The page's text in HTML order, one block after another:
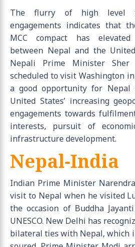
The flurry of high level
engagements indicates that
MCC compact has
between Nepal and the
Nepali Prime Minister Sher
scheduled to visit Washington
a good opportunity for
United States’ increasing
engagements towards
interests, pursuit of
infrastructure development.
Nepal-India
Indian Prime Minister
visit to Nepal when he visited
the occasion of Buddha
UNESCO. New Delhi has
bilateral ties with Nepal, which